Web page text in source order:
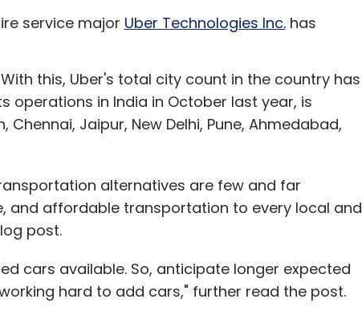
service major Uber Technologies Inc.has
this, Uber's total city count in the country has
operations in India in October last year, is
Jaipur, New Delhi, Pune, Ahmedabad,
alternatives are few and far
and affordable transportation to every local and
post.
cars available. So, anticipate longer expected
hard to add cars," further read the post.